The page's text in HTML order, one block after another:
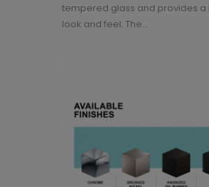
tempered glass and provides a
look and feel. The...